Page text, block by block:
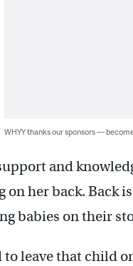
WHYY thanks our sponsors —
and
her back. Back
babies on their
to leave that child